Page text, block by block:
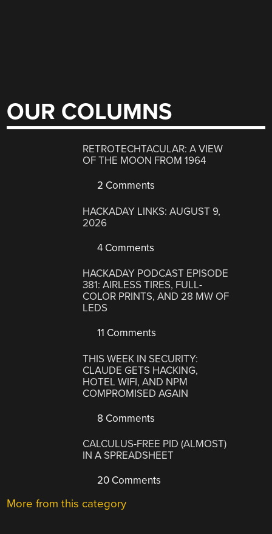
OUR COLUMNS
RETROTECHTACULAR: A VIEW
OF THE MOON FROM 1964
2 Comments
HACKADAY LINKS: AUGUST 9,
2026
4 Comments
HACKADAY PODCAST EPISODE
381: AIRLESS TIRES, FULL-
COLOR PRINTS, AND 28 MW OF
LEDS
11 Comments
THIS WEEK IN SECURITY:
CLAUDE GETS HACKING,
HOTEL WIFI, AND NPM
COMPROMISED AGAIN
8 Comments
CALCULUS-FREE PID (ALMOST)
IN A SPREADSHEET
20 Comments
More from this category